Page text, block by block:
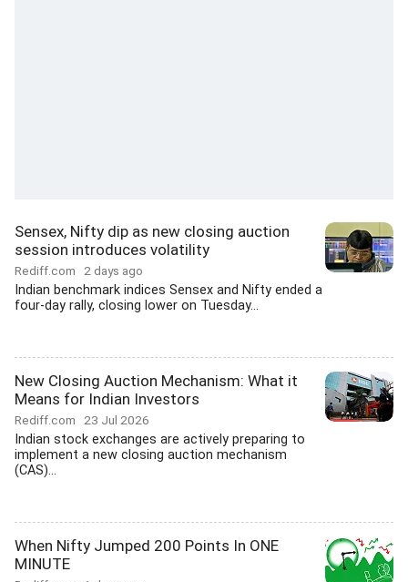
Sensex, Nifty dip as new closing auction
session introduces volatility
Rediff.com 2 days ago
Indian benchmark indices Sensex and Nifty ended a
four-day rally, closing lower on Tuesday...
New Closing Auction Mechanism: What it
Means for Indian Investors
Rediff.com 23 Jul 2026
Indian stock exchanges are actively preparing to
implement a new closing auction mechanism
(CAS)...
When Nifty Jumped 200 Points In ONE
MINUTE